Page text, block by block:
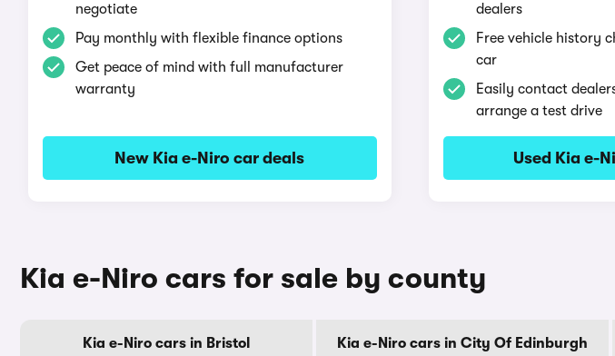
negotiate
Pay monthly with flexible finance options
Get peace of mind with full manufacturer
warranty
New Kia e-Niro car deals
dealers
Free vehicle history
car
Easily contact
arrange a test drive
Used Kia e-
Kia e-Niro cars for sale by county
Kia e-Niro cars in Bristol Kia e-Niro cars in City Of Edinburgh